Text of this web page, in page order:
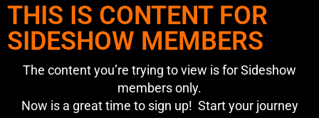
THIS IS CONTENT FOR
SIDESHOW MEMBERS
The content you’re trying to view is for Sideshow
members only.
Now is a great time to sign up! Start your journey